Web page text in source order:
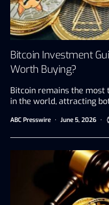
Bitcoin Investment
Worth Buying?
Bitcoin remains the
in the world, attracting
ABC Presswire June 5, 2026